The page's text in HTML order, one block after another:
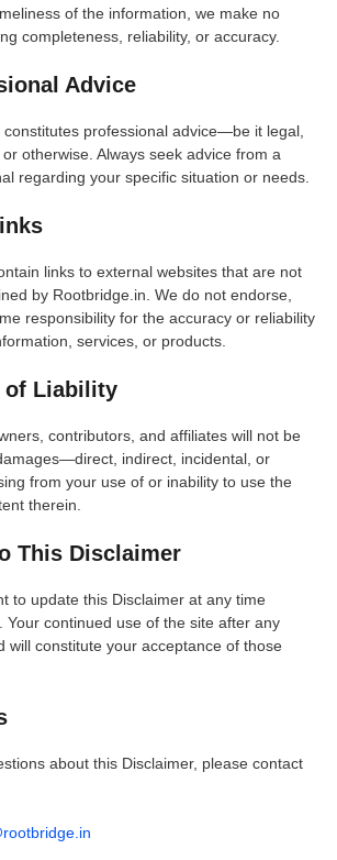
of the information, we make no
completeness, reliability, or accuracy.
Advice
constitutes professional advice—be it legal,
otherwise. Always seek advice from a
regarding your specific situation or needs.
links to external websites that are not
by Rootbridge.in. We do not endorse,
responsibility for the accuracy or reliability
services, or products.
of Liability
contributors, and affiliates will not be
indirect, incidental, or
from your use of or inability to use the
therein.
This Disclaimer
to update this Disclaimer at any time
Your continued use of the site after any
will constitute your acceptance of those
about this Disclaimer, please contact